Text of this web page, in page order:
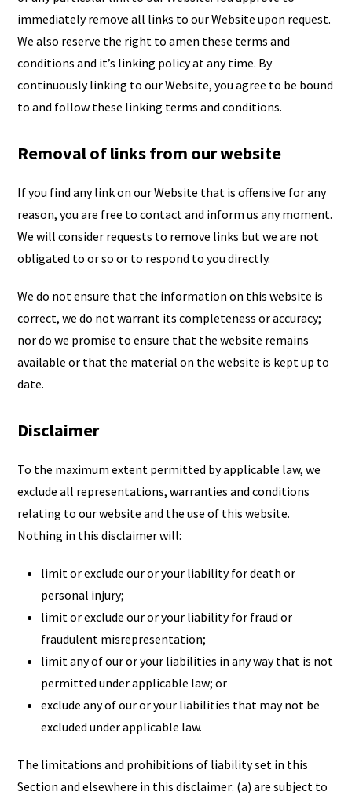
immediately remove all links to our Website upon request.
We also reserve the right to amen these terms and
conditions and it’s linking policy at any time. By
continuously linking to our Website, you agree to be bound
to and follow these linking terms and conditions.
Removal of links from our website
If you find any link on our Website that is offensive for any
reason, you are free to contact and inform us any moment.
We will consider requests to remove links but we are not
obligated to or so or to respond to you directly.
We do not ensure that the information on this website is
correct, we do not warrant its completeness or accuracy;
nor do we promise to ensure that the website remains
available or that the material on the website is kept up to
date.
Disclaimer
To the maximum extent permitted by applicable law, we
exclude all representations, warranties and conditions
relating to our website and the use of this website.
Nothing in this disclaimer will:
limit or exclude our or your liability for death or
personal injury;
limit or exclude our or your liability for fraud or
fraudulent misrepresentation;
limit any of our or your liabilities in any way that is not
permitted under applicable law; or
exclude any of our or your liabilities that may not be
excluded under applicable law.
The limitations and prohibitions of liability set in this
Section and elsewhere in this disclaimer: (a) are subject to